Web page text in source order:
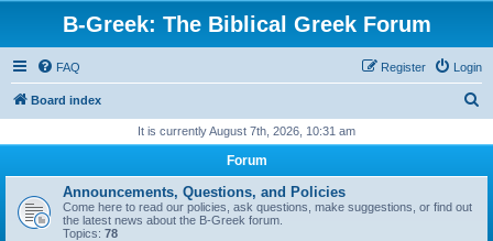
B-Greek: The Biblical Greek Forum
FAQ Login
Register
Board index
r
It is currently August 7th, 2026, 10:31 am
Forum
Announcements, Questions, and Policies
Come here to read our policies, ask questions, make suggestions, or find out
the latest news about the B-Greek forum.
Topics: 78